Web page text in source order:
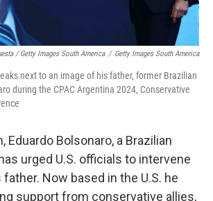
/ Getty Images South America / Getty Images South America
next to an image of his father, former Brazilian
during the CPAC Argentina 2024, Conservative
Eduardo Bolsonaro, a Brazilian
urged U.S. officials to intervene
Now based in the U.S. he
support from conservative allies,